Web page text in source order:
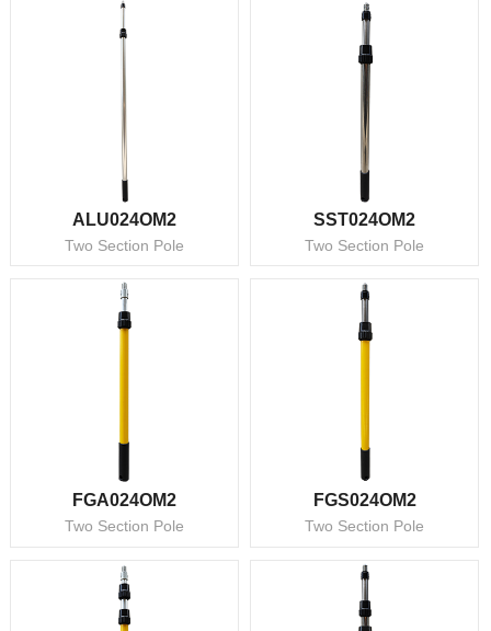
ALU024OM2
Two Section Pole
SST024OM2
Two Section Pole
FGA024OM2
Two Section Pole
FGS024OM2
Two Section Pole